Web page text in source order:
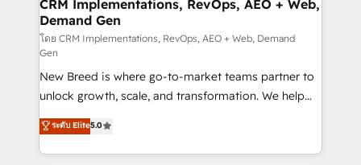
Generation - Full-funnel marketing and high-
performance advertising via Point Success Media. -
Expert deployment of Breeze AI and custom agents
to automate growth. 🏆 Elite Excellence - 8 platform
accreditations and deep HIPAA-compliance
expertise. - A team of 250+ experts dedicated to
your resilient growth.
CRM Implementations, RevOps, AEO + Web,
Demand Gen
โดย CRM Implementations, RevOps, AEO + Web, Demand
Gen
New Breed is where go-to-market teams partner to
unlock growth, scale, and transformation. We help
companies activate HubSpot’s AI-powered
customer platform and operationalize HubSpot’s
Loop Marketing framework through expert-led
ระดับ Elite5.0